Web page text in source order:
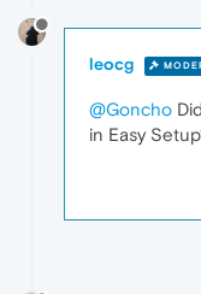
leocg
@Goncho
in Easy